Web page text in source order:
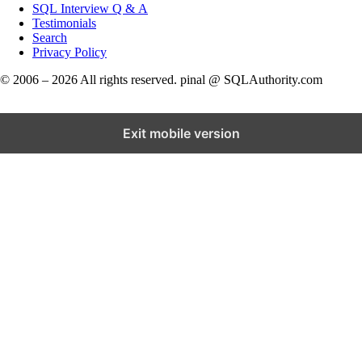
SQL Interview Q & A
Testimonials
Search
Privacy Policy
© 2006 – 2026 All rights reserved. pinal @ SQLAuthority.com
Exit mobile version